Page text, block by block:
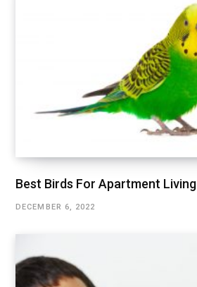
Best Birds For Apartment Living
DECEMBER 6, 2022